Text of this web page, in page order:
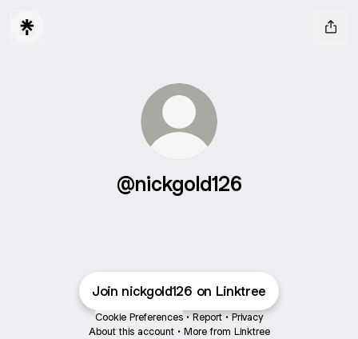
@nickgold126
Join nickgold126 on Linktree
Cookie Preferences • Report • Privacy
About this account • More from Linktree